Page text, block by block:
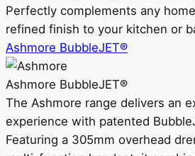
Perfectly complements any
refined finish to your kitchen or
Ashmore BubbleJET®
Ashmore BubbleJET®
The Ashmore range delivers an
experience with patented
Featuring a 305mm overhead